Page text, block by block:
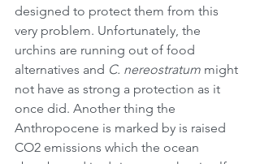
designed to protect them from this
very problem. Unfortunately, the
urchins are running out of food
alternatives and C. nereostratum might
not have as strong a protection as it
once did. Another thing the
Anthropocene is marked by is raised
CO2 emissions which the ocean